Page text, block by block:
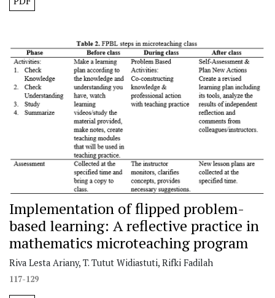
Implementation of flipped problem-
based learning: A reflective practice in
mathematics microteaching program
Riva Lesta Ariany, T. Tutut Widiastuti, Rifki Fadilah
117-129